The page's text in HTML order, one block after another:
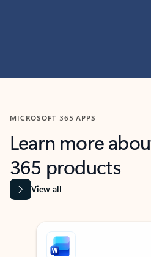
MICROSOFT 365 APPS
Learn more
365 products
View all
Showing slide 1 of 9